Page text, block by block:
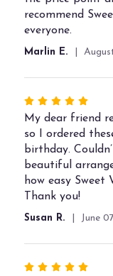
stars
recommend
everyone.
Marlin E.
Rated
5
out
of
5
stars
My dear friend
so I ordered
birthday.
beautiful
how easy Sweet
Thank you!
Susan R. June
Rated